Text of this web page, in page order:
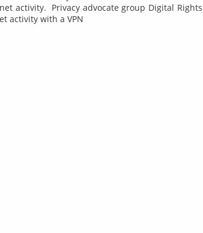
activity. Privacy advocate group Digital Rights
activity with a VPN